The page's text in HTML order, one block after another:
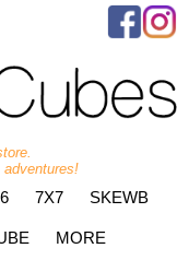
7X7 SKEWB
MORE